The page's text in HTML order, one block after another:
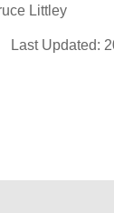
Littley
Last Updated: